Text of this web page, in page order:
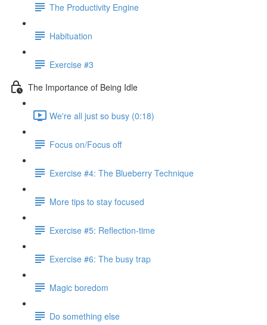
The Productivity Engine
Habituation
Exercise #3
The Importance of Being Idle
We're all just so busy (0:18)
Focus on/Focus off
Exercise #4: The Blueberry Technique
More tips to stay focused
Exercise #5: Reflection-time
Exercise #6: The busy trap
Magic boredom
Do something else